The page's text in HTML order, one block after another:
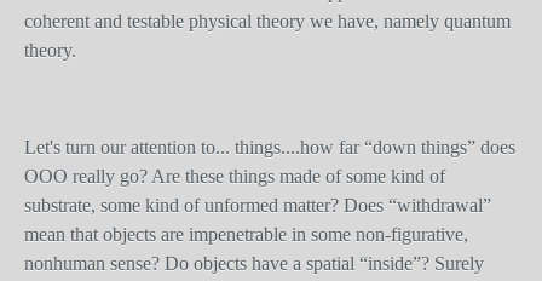
coherent and testable physical theory we have, namely quantum
theory.
Let's turn our attention to... things....how far “down things” does
OOO really go? Are these things made of some kind of
substrate, some kind of unformed matter? Does “withdrawal”
mean that objects are impenetrable in some non-figurative,
nonhuman sense? Do objects have a spatial “inside”? Surely